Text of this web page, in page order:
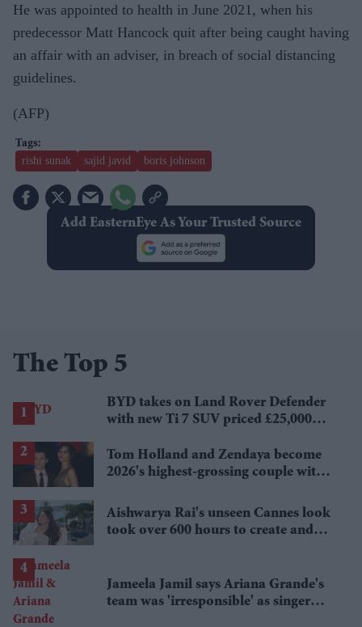
He was appointed to health in June 2021, when his
predecessor Matt Hancock quit after being caught having
an affair with an adviser, in breach of social distancing
guidelines.
(AFP)
rishi sunak sajid javid boris johnson
Add EasternEye As Your Trusted Source
The Top 5
BYD takes on Land Rover Defender
with new Ti 7 SUV priced £25,000
Tom Holland and Zendaya become
2026's highest-grossing couple with
Aishwarya Rai's unseen Cannes look
took over 600 hours to create and
Jameela Jamil says Ariana Grande's
team was 'irresponsible' as singer